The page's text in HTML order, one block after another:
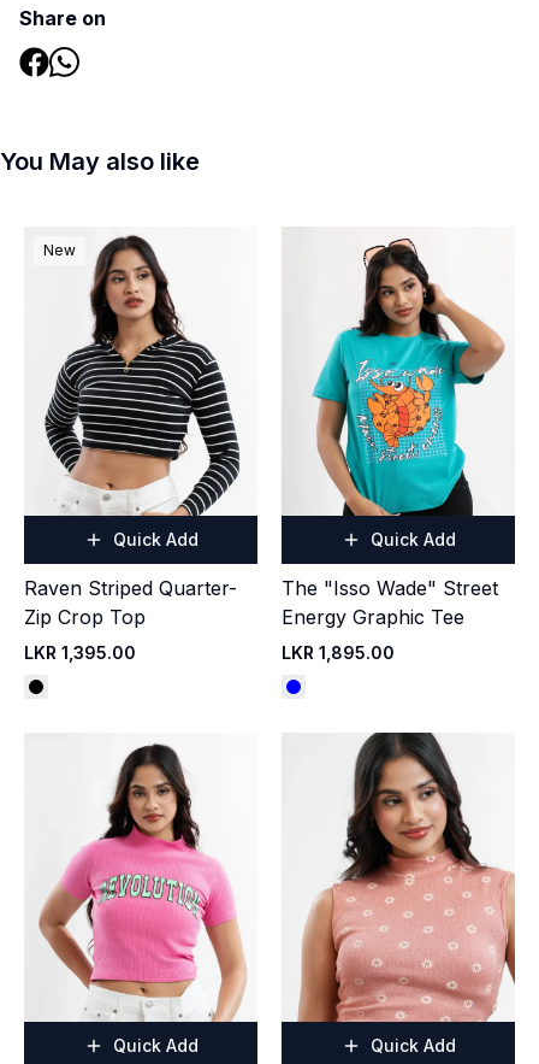
Share on
You May also like
New
Quick Add
Raven Striped Quarter-
Zip Crop Top
LKR 1,395.00
Quick Add
The "Isso Wade" Street
Energy Graphic Tee
LKR 1,895.00
Quick Add Quick Add